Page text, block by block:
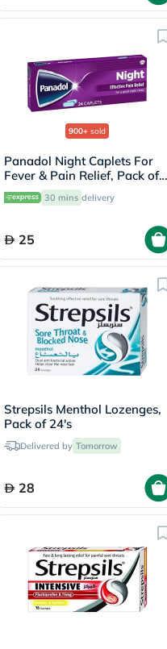
900+ sold
Panadol Night Caplets For
Fever & Pain Relief, Pack of
24's
30 mins delivery
25
Strepsils Menthol Lozenges,
Pack of 24's
Delivered by Tomorrow
28